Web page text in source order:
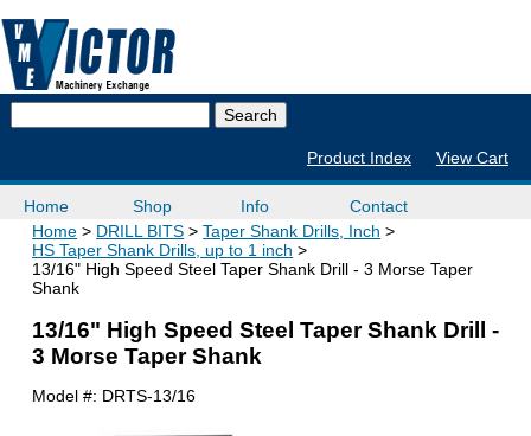
Product Index View Cart
Home Shop Info
Contact
Home
DRILL BITS
Taper Shank Drills, Inch
HS Taper Shank Drills, up to 1 inch
13/16" High Speed Steel Taper Shank Drill - 3 Morse Taper
Shank
13/16" High Speed Steel Taper Shank Drill -
3 Morse Taper Shank
Model #: DRTS-13/16